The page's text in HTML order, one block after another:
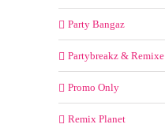
Party Bangaz
Partybreakz & Remixe
Promo Only
Remix Planet